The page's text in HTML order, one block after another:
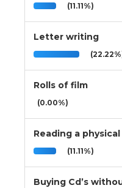
(11.11%)
Letter writing
Rolls of film
(0.00%)
Reading a
(11.11%)
Buying Cd’s